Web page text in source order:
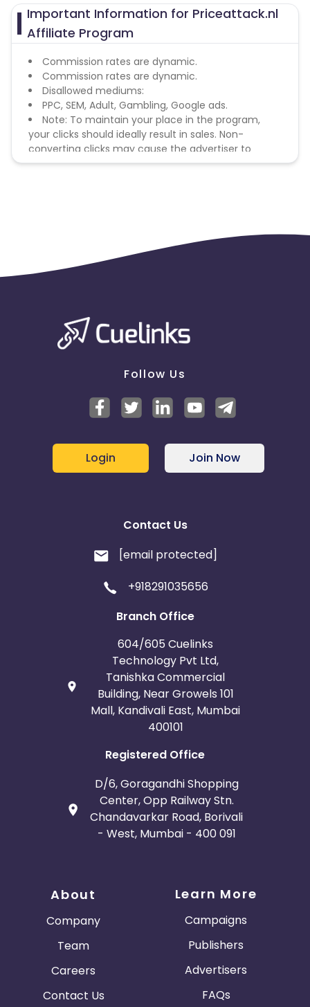
Important Information for Priceattack.nl
Affiliate Program
Commission rates are dynamic.
Commission rates are dynamic.
Disallowed mediums:
PPC, SEM, Adult, Gambling, Google ads.
Note: To maintain your place in the program,
your clicks should ideally result in sales. Non-
converting clicks may cause the advertiser to
remove you from the program.
Follow Us
Login Join Now
Contact Us
[email protected]
+918291035656
Branch Office
604/605 Cuelinks
Technology Pvt Ltd,
Tanishka Commercial
Building, Near Growels 101
Mall, Kandivali East, Mumbai
400101
Registered Office
D/6, Goragandhi Shopping
Center, Opp Railway Stn.
Chandavarkar Road, Borivali
- West, Mumbai - 400 091
About
Company
Team
Careers
Contact Us
Learn More
Campaigns
Publishers
Advertisers
FAQs